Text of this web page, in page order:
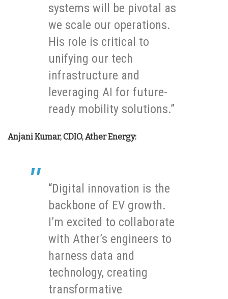
systems will be pivotal as
we scale our operations.
His role is critical to
unifying our tech
infrastructure and
leveraging AI for future-
ready mobility solutions.”
Anjani Kumar, CDIO, Ather Energy:
“Digital innovation is the
backbone of EV growth.
I’m excited to collaborate
with Ather’s engineers to
harness data and
technology, creating
transformative